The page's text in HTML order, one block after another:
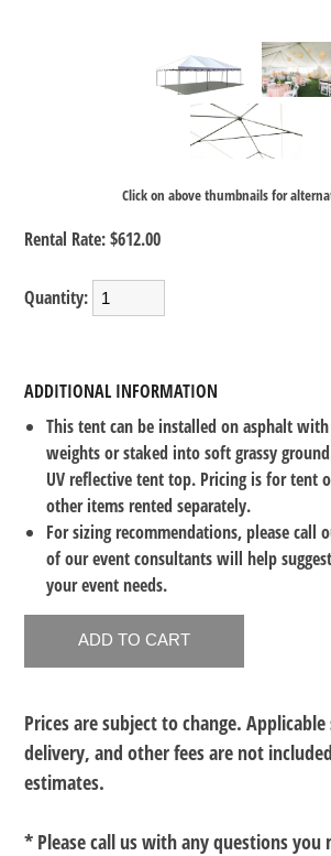
Click on above thumbnails for
Rental Rate: $612.00
Quantity:
ADDITIONAL INFORMATION
This tent can be installed on asphalt
weights or staked into soft grassy
UV reflective tent top. Pricing is for tent
other items rented separately.
For sizing recommendations, please call
of our event consultants will help
your event needs.
Prices are subject to change. Applicable
delivery, and other fees are not
estimates.
* Please call us with any questions you